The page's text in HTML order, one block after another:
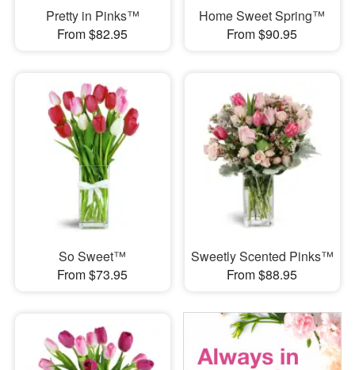
Pretty in Pinks™
From $82.95
Home Sweet Spring™
From $90.95
So Sweet™
From $73.95
Sweetly Scented Pinks™
From $88.95